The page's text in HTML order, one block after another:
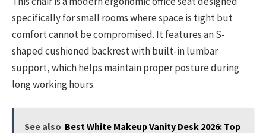
specifically for small rooms where space is tight but
comfort cannot be compromised. It features an S-
shaped cushioned backrest with built-in lumbar
support, which helps maintain proper posture during
long working hours.
See also Best White Makeup Vanity Desk 2026: Top